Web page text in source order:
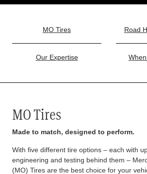
MO Tires Road
Our Expertise
MO Tires
Made to match, designed to perform.
With five different tire options – each with
engineering and testing behind them –
(MO) Tires are the best choice for your